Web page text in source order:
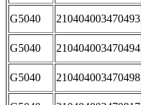
G5040 210404003470493
G5040 210404003470494
G5040 210404003470498